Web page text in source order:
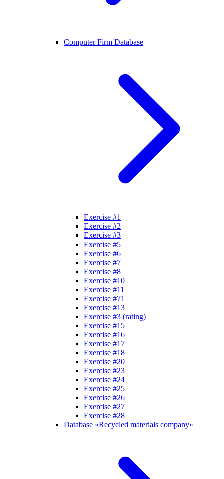
Computer Firm Database
Exercise #1
Exercise #2
Exercise #3
Exercise #5
Exercise #6
Exercise #7
Exercise #8
Exercise #10
Exercise #11
Exercise #71
Exercise #13
Exercise #3 (rating)
Exercise #15
Exercise #16
Exercise #17
Exercise #18
Exercise #20
Exercise #23
Exercise #24
Exercise #25
Exercise #26
Exercise #27
Exercise #28
Database «Recycled materials company»